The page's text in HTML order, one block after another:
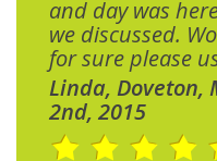
and day was
we discussed.
for sure please
Linda, Doveton,
2nd, 2015